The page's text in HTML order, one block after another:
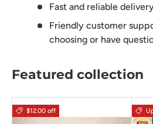
Fast and reliable
Friendly customer
choosing or have
Featured collection
$12.00 off